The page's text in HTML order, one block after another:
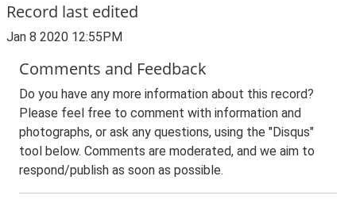
Record last edited
Jan 8 2020 12:55PM
Comments and Feedback
Do you have any more information about this record?
Please feel free to comment with information and
photographs, or ask any questions, using the "Disqus"
tool below. Comments are moderated, and we aim to
respond/publish as soon as possible.